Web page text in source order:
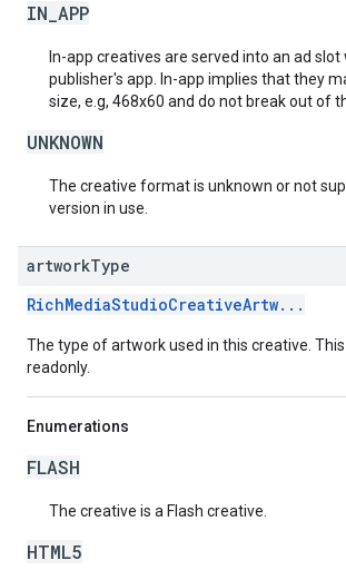
IN_APP
In-app creatives are served into an ad slot
publisher's app. In-app implies that they
size, e.g, 468x60 and do not break out of
UNKNOWN
The creative format is unknown or not
version in use.
artworkType
RichMediaStudioCreativeArtw...
The type of artwork used in this creative.
readonly.
Enumerations
FLASH
The creative is a Flash creative.
HTML5